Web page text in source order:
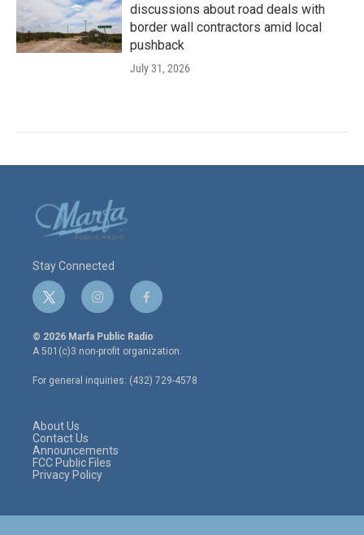
discussions about road deals with
border wall contractors amid local
pushback
July 31, 2026
Stay Connected
t
w
i
t
e
r
i
n
s
t
a
g
r
f
a
c
e
o
o
© 2026 Marfa Public Radio
A 501(c)3 non-profit organization.
For general inquiries: (432) 729-4578
About Us
Contact Us
Announcements
FCC Public Files
Privacy Policy